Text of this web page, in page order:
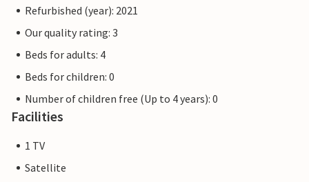
Refurbished (year): 2021
Our quality rating: 3
Beds for adults: 4
Beds for children: 0
Number of children free (Up to 4 years): 0
Facilities
1 TV
Satellite